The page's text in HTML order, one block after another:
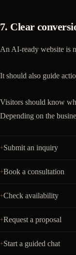
7. Clear
An AI-ready website is
It should also guide
Visitors should know
Depending on the
Submit an inquiry
Book a consultation
Check availability
Request a proposal
Start a guided chat